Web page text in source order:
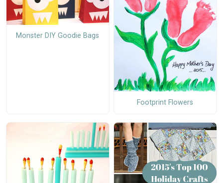
Monster DIY Goodie Bags
Footprint Flowers